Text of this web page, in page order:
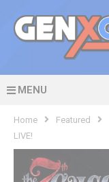
MENU
Home Featured
LIVE!